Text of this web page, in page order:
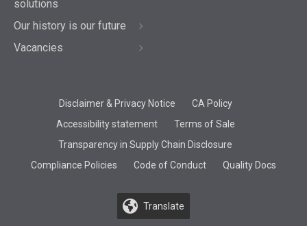
solutions
Our history is our future
Vacancies
Disclaimer & Privacy Notice
CA Policy
Accessibility statement
Terms of Sale
Transparency in Supply Chain Disclosure
Compliance Policies
Code of Conduct Quality Docs
Translate